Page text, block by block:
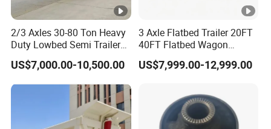
10 43
10 2.2 48
2/3 Axles 30-80 Ton Heavy
Duty Lowbed Semi Trailer
Lowboy Low Loader for
Excavator Construction
(LAT9405TDP)
US$7,000.00-10,500.00
3 Axle Flatbed Trailer 20FT
40FT Flatbed Wagon
Drawbar Platform High Bed
Container Cargo Transport
US$7,999.00-12,999.00